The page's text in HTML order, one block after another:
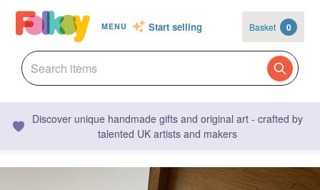
MENU Start selling Basket 0
Discover unique handmade gifts and original art - crafted by
talented UK artists and makers